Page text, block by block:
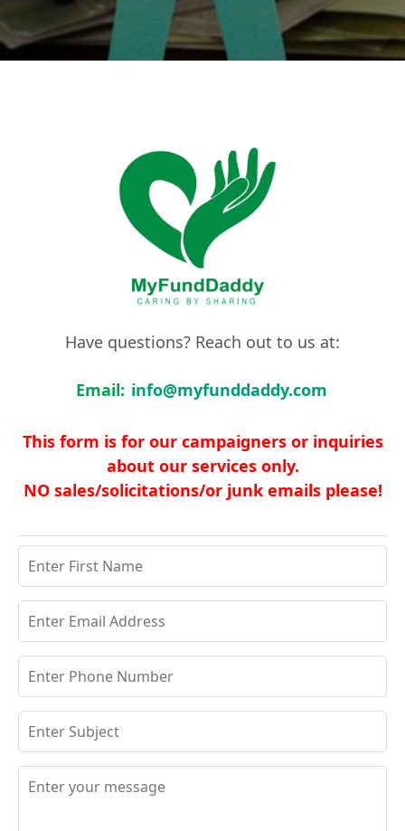
Have questions? Reach out to us at:
Email: info@myfunddaddy.com
This form is for our campaigners or inquiries
about our services only.
NO sales/solicitations/or junk emails please!